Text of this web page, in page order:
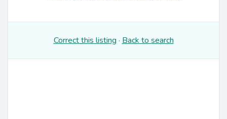
Correct this listing · Back to search